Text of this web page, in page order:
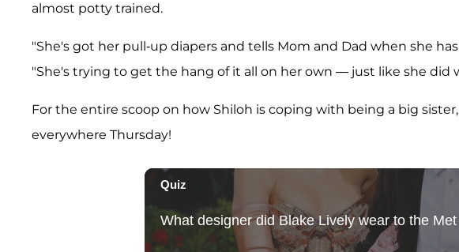
almost potty trained.
"She's got her pull-up diapers and tells Mom and Dad when she
"She's trying to get the hang of it all on her own — just like she did
For the entire scoop on how Shiloh is coping with being a big
everywhere Thursday!